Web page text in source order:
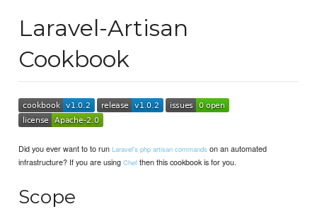
Laravel-Artisan
Cookbook
Did you ever want to to runLaravel's php artisan commands on an automated
infrastructure? If you are usingChef then this cookbook is for you.
Scope